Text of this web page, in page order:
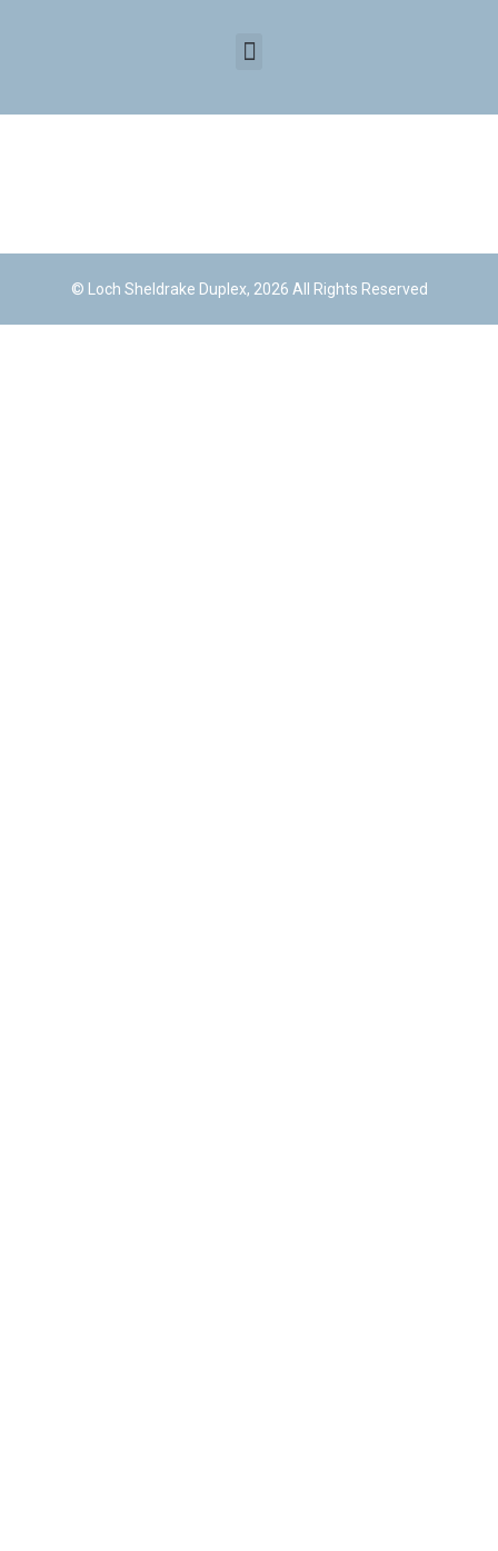
© Loch Sheldrake Duplex, 2026 All Rights Reserved